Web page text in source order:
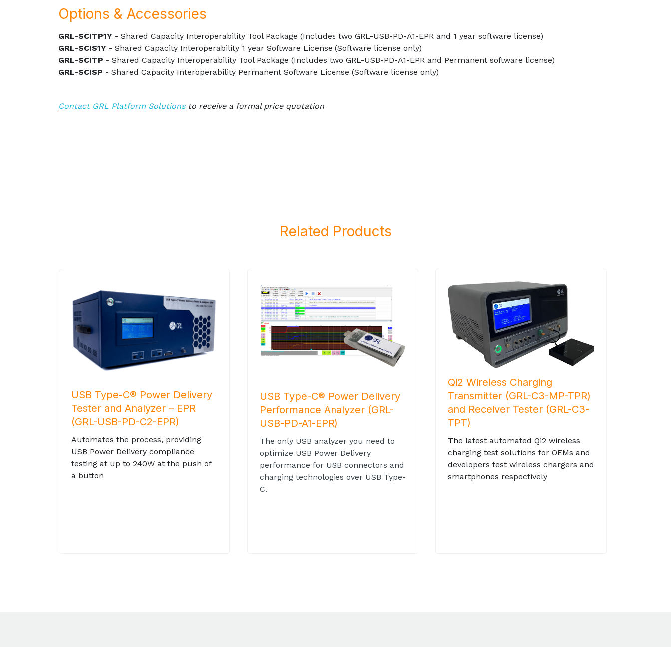
Options & Accessories
GRL-SCITP1Y - Shared Capacity Interoperability Tool Package (Includes two GRL-USB-PD-A1-EPR and 1 year software license)
GRL-SCIS1Y - Shared Capacity Interoperability 1 year Software License (Software license only)
GRL-SCITP - Shared Capacity Interoperability Tool Package (Includes two GRL-USB-PD-A1-EPR and Permanent software license)
GRL-SCISP - Shared Capacity Interoperability Permanent Software License (Software license only)
Contact GRL Platform Solutionsto receive a formal price quotation
Related Products
USB Type-C® Power Delivery
Tester and Analyzer – EPR
(GRL-USB-PD-C2-EPR)
Automates the process, providing
USB Power Delivery compliance
testing at up to 240W at the push of
a button
USB Type-C® Power Delivery
Performance Analyzer (GRL-
USB-PD-A1-EPR)
The only USB analyzer you need to
optimize USB Power Delivery
performance for USB connectors and
charging technologies over USB Type-
C.
Qi2 Wireless Charging
Transmitter (GRL-C3-MP-TPR)
and Receiver Tester (GRL-C3-
TPT)
The latest automated Qi2 wireless
charging test solutions for OEMs and
developers test wireless chargers and
smartphones respectively